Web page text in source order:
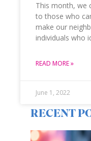
This month, we
to those who
make our
individuals who
READ MORE »
June 1, 2022
RECENT